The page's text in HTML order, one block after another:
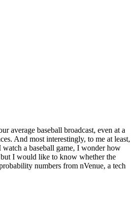
average baseball broadcast, even at a
And most interestingly, to me at least,
a baseball game, I wonder how
I would like to know whether the
numbers from nVenue, a tech